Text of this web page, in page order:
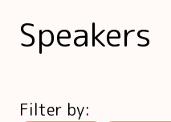
Speakers
Filter by: